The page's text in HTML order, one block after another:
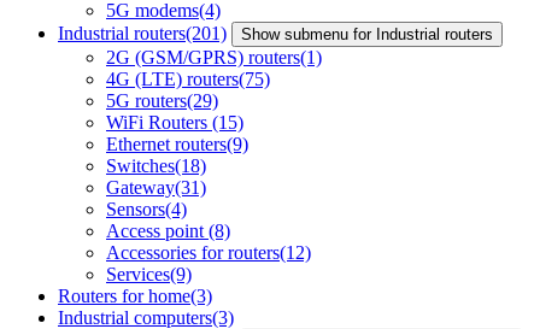
5G modems(4)
Industrial routers(201) Show submenu for Industrial routers
2G (GSM/GPRS) routers(1)
4G (LTE) routers(75)
5G routers(29)
WiFi Routers (15)
Ethernet routers(9)
Switches(18)
Gateway(31)
Sensors(4)
Access point (8)
Accessories for routers(12)
Services(9)
Routers for home(3)
Industrial computers(3)